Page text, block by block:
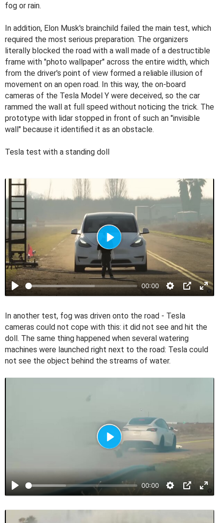
fog or rain.
In addition, Elon Musk's brainchild failed the main test, which
required the most serious preparation. The organizers
literally blocked the road with a wall made of a destructible
frame with "photo wallpaper" across the entire width, which
from the driver's point of view formed a reliable illusion of
movement on an open road. In this way, the on-board
cameras of the Tesla Model Y were deceived, so the car
rammed the wall at full speed without noticing the trick. The
prototype with lidar stopped in front of such an "invisible
wall" because it identified it as an obstacle.
Tesla test with a standing doll
00:00
P
l
a
y
In another test, fog was driven onto the road - Tesla
cameras could not cope with this: it did not see and hit the
doll. The same thing happened when several watering
machines were launched right next to the road: Tesla could
not see the object behind the streams of water.
00:00
P
a
y